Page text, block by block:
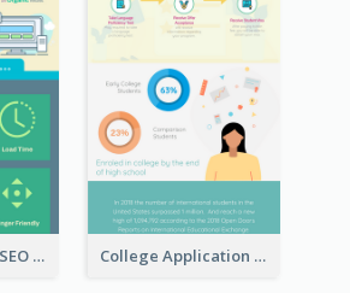
Infographic for SEO Marketing College Application Roadmap Infographic